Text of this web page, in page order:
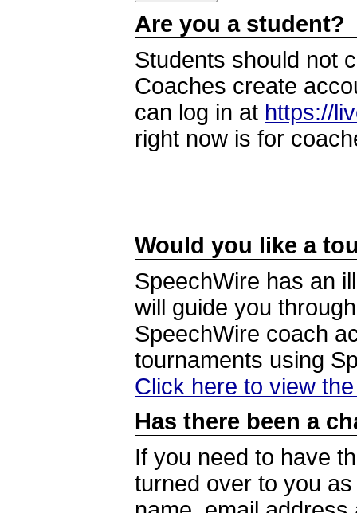
Are you a student?
Students should not
Coaches create
can log in at https://
right now is for
Would you like a
SpeechWire has an
will guide you
SpeechWire coach
tournaments using
Click here to view
Has there been a
If you need to have
turned over to you